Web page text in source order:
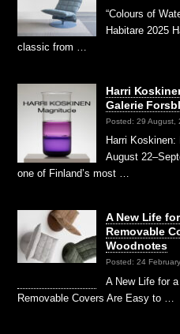
“Colours of
Habitare 2025
classic from …
Harri
Galerie
Posted: 29 August,
Harri Koskinen:
August
one of Finland’s most …
A New Life
Removable
Woodnotes
Posted: 24
A New Life for
Removable Covers Are Easy to …